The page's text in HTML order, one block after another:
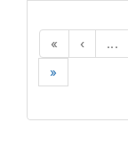
« ‹ ...
»